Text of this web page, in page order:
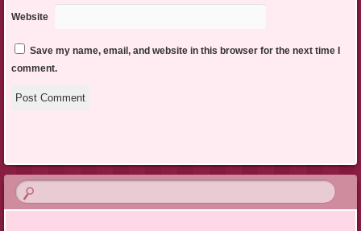
Website
Save my name, email, and website in this browser for the next time I
comment.